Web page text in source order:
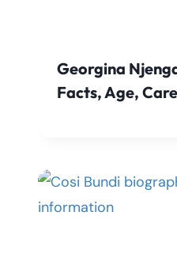
Georgina
Facts, Age,